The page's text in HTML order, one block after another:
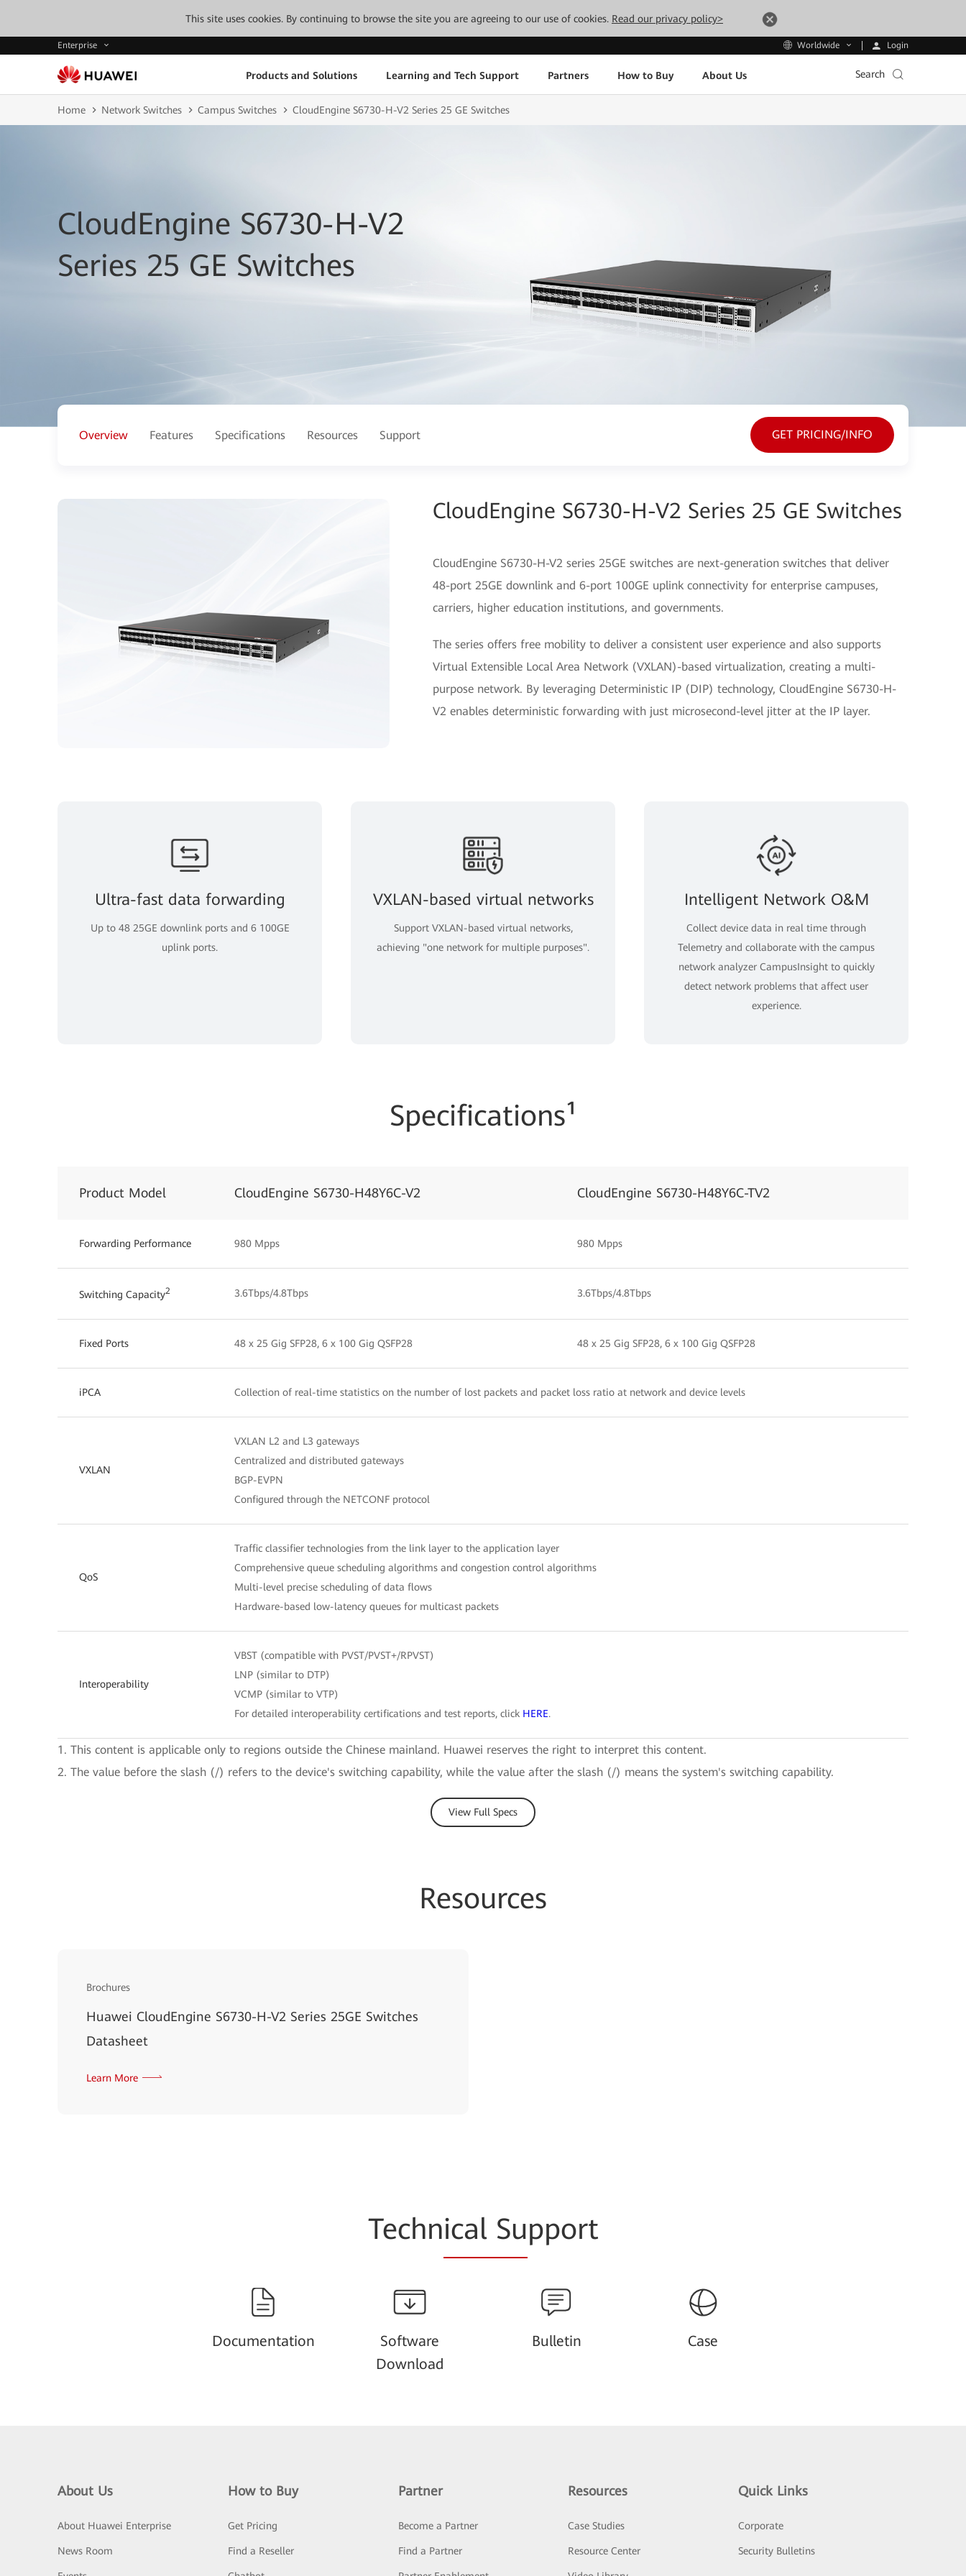
This site uses cookies. By continuing to browse the site you are agreeing to our use of cookies. Read our privacy policy>
Enterprise Worldwide Login
Products and Solutions Learning and Tech Support Partners How to Buy About Us Search
Home Network Switches Campus Switches CloudEngine S6730-H-V2 Series 25 GE Switches
CloudEngine S6730-H-V2
Series 25 GE Switches
Overview Features Specifications Resources Support GET PRICING/INFO
CloudEngine S6730-H-V2 Series 25 GE Switches
CloudEngine S6730-H-V2 series 25GE switches are next-generation switches that deliver
48-port 25GE downlink and 6-port 100GE uplink connectivity for enterprise campuses,
carriers, higher education institutions, and governments.
The series offers free mobility to deliver a consistent user experience and also supports
Virtual Extensible Local Area Network (VXLAN)-based virtualization, creating a multi-
purpose network. By leveraging Deterministic IP (DIP) technology, CloudEngine S6730-H-
V2 enables deterministic forwarding with just microsecond-level jitter at the IP layer.
Ultra-fast data forwarding
Up to 48 25GE downlink ports and 6 100GE
uplink ports.
VXLAN-based virtual networks
Support VXLAN-based virtual networks,
achieving "one network for multiple purposes".
Intelligent Network O&M
Collect device data in real time through
Telemetry and collaborate with the campus
network analyzer CampusInsight to quickly
detect network problems that affect user
experience.
Specifications¹
Product Model CloudEngine S6730-H48Y6C-V2 CloudEngine S6730-H48Y6C-TV2
Forwarding Performance 980 Mpps 980 Mpps
Switching Capacity2 3.6Tbps/4.8Tbps 3.6Tbps/4.8Tbps
Fixed Ports 48 x 25 Gig SFP28, 6 x 100 Gig QSFP28 48 x 25 Gig SFP28, 6 x 100 Gig QSFP28
iPCA Collection of real-time statistics on the number of lost packets and packet loss ratio at network and device levels
VXLAN
VXLAN L2 and L3 gateways
Centralized and distributed gateways
BGP-EVPN
Configured through the NETCONF protocol
QoS
Traffic classifier technologies from the link layer to the application layer
Comprehensive queue scheduling algorithms and congestion control algorithms
Multi-level precise scheduling of data flows
Hardware-based low-latency queues for multicast packets
Interoperability
VBST (compatible with PVST/PVST+/RPVST)
LNP (similar to DTP)
VCMP (similar to VTP)
For detailed interoperability certifications and test reports, click HERE.
1. This content is applicable only to regions outside the Chinese mainland. Huawei reserves the right to interpret this content.
2. The value before the slash (/) refers to the device's switching capability, while the value after the slash (/) means the system's switching capability.
View Full Specs
Resources
Brochures
Huawei CloudEngine S6730-H-V2 Series 25GE Switches
Datasheet
Learn More
Technical Support
Documentation
Software
Download
Bulletin Case
About Us
About Huawei Enterprise
News Room
How to Buy
Get Pricing
Find a Reseller
Partner
Become a Partner
Find a Partner
Resources
Case Studies
Resource Center
Quick Links
Corporate
Security Bulletins